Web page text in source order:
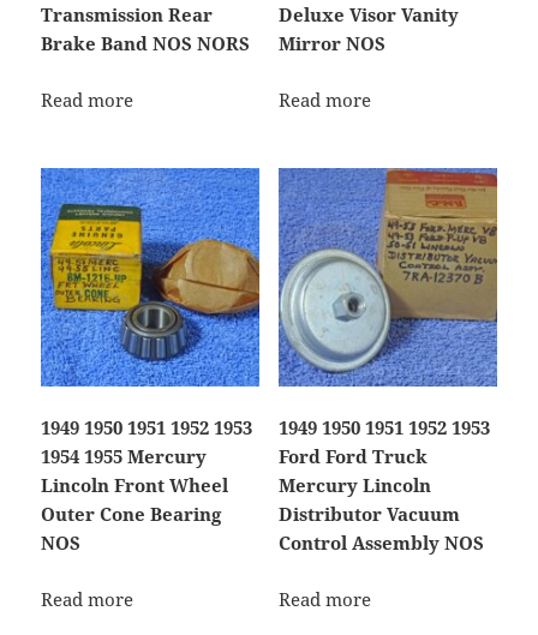
Transmission Rear
Brake Band NOS NORS
Read more
Deluxe Visor Vanity
Mirror NOS
Read more
1949 1950 1951 1952 1953
1954 1955 Mercury
Lincoln Front Wheel
Outer Cone Bearing
NOS
Read more
1949 1950 1951 1952 1953
Ford Ford Truck
Mercury Lincoln
Distributor Vacuum
Control Assembly NOS
Read more